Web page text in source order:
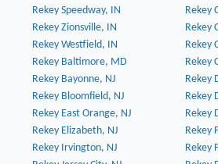
Rekey Speedway, IN
Rekey
Rekey Zionsville, IN
Rekey
Rekey Westfield, IN
Rekey
Rekey Baltimore, MD
Rekey
Rekey Bayonne, NJ
Rekey
Rekey Bloomfield, NJ
Rekey
Rekey East Orange, NJ
Rekey
Rekey Elizabeth, NJ
Rekey
Rekey Irvington, NJ
Rekey